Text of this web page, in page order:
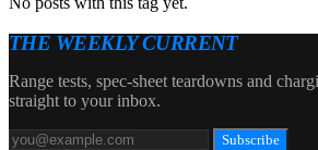
THE WEEKLY CURRENT
Range tests, spec-sheet teardowns and
straight to your inbox.
Subscribe